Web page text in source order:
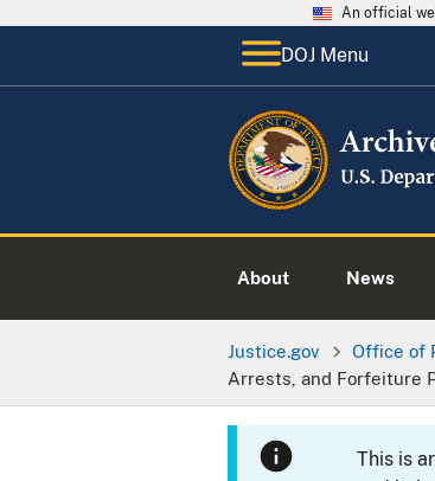
An official
DOJ Menu
About News
Justice.gov Office of
Arrests, and Forfeiture
This is